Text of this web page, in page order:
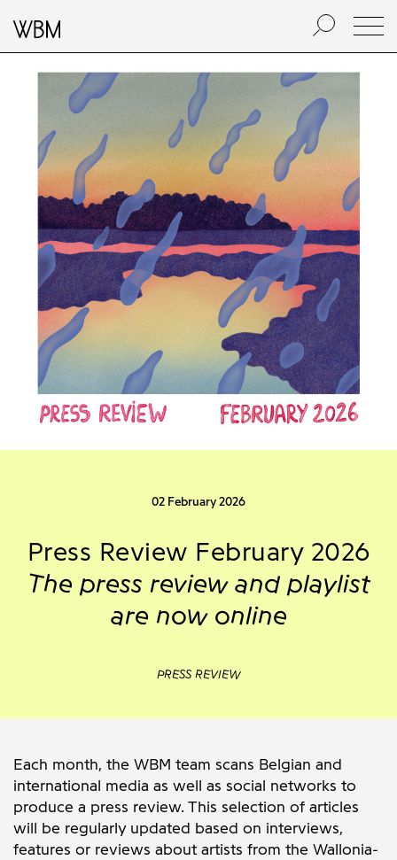
02 February 2026
Press Review February 2026
The press review and playlist
are now online
PRESS REVIEW
Each month, the WBM team scans Belgian and
international media as well as social networks to
produce a press review. This selection of articles
will be regularly updated based on interviews,
features or reviews about artists from the Wallonia-